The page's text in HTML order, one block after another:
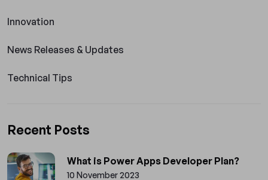
Innovation
News Releases & Updates
Technical Tips
Recent Posts
What is Power Apps Developer Plan?
10 November 2023